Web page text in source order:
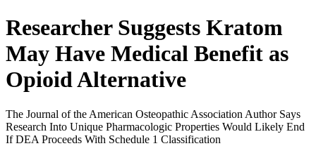
Researcher Suggests Kratom
May Have Medical Benefit as
Opioid Alternative
The Journal of the American Osteopathic Association Author Says
Research Into Unique Pharmacologic Properties Would Likely End
If DEA Proceeds With Schedule 1 Classification